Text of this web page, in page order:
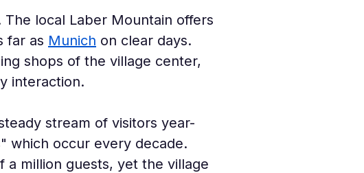
local Laber Mountain offers
far as Munich on clear days.
shops of the village center,
interaction.
stream of visitors year-
which occur every decade.
a million guests, yet the village